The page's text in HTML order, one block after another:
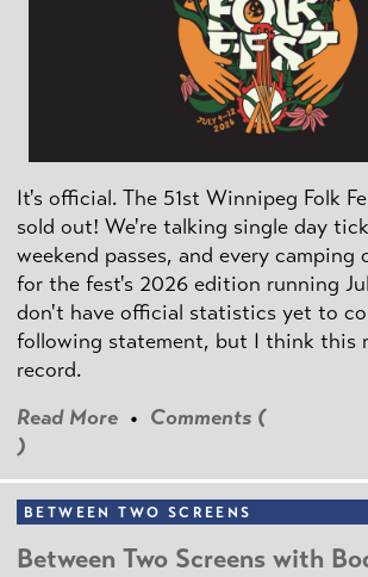
It's official. The 51st Winnipeg Folk
sold out! We're talking single day
weekend passes, and every camping
for the fest's 2026 edition running
don't have official statistics yet to
following statement, but I think this
record.
Read More • Comments (
)
BETWEEN TWO SCREENS
Between Two Screens with